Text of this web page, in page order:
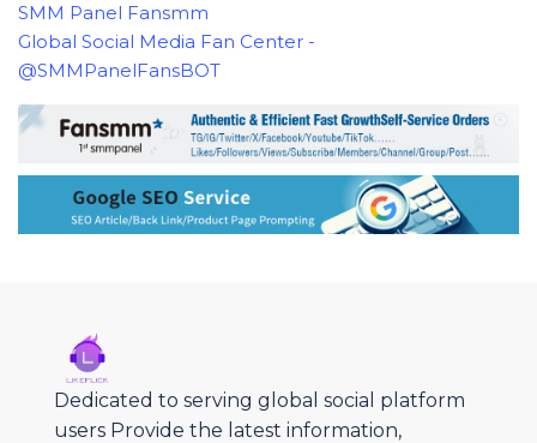
SMM Panel Fansmm
Global Social Media Fan Center -
@SMMPanelFansBOT
Dedicated to serving global social platform
users Provide the latest information,